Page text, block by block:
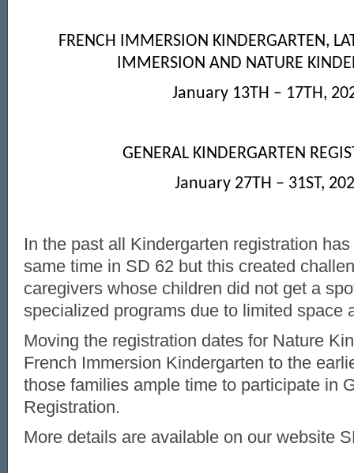
FRENCH IMMERSION KINDERGARTEN,
IMMERSION AND NATURE
January 13TH – 17 TH,
GENERAL KINDERGARTEN
January 27 TH – 31ST ,
In the past all Kindergarten registration
same time in SD 62 but this created
caregivers whose children did not get a
specialized programs due to limited space
Moving the registration dates for Nature
French Immersion Kindergarten to the
those families ample time to participate in
Registration.
More details are available on our website